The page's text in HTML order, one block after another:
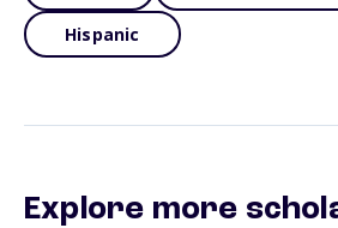
Hispanic
Explore more